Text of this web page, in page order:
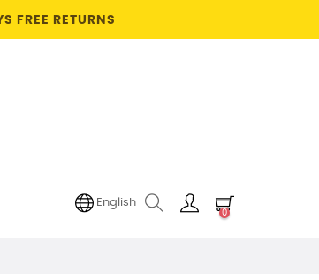
FREE RETURNS
English
0